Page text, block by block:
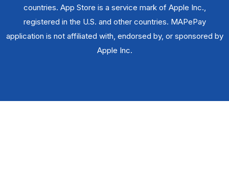
countries. App Store is a service mark of Apple Inc.,
registered in the U.S. and other countries. MAPePay
application is not affiliated with, endorsed by, or sponsored by
Apple Inc.